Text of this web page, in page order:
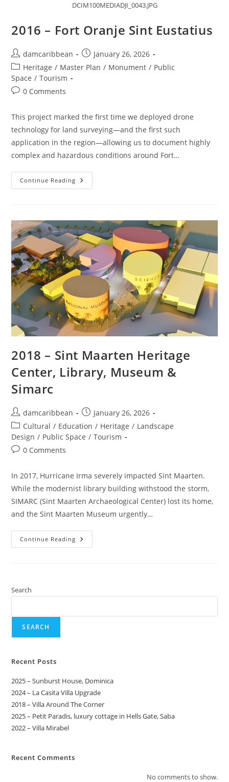
DCIM100MEDIADJI_0043.JPG
2016 – Fort Oranje Sint Eustatius
damcaribbean
January 26, 2026
Heritage / Master Plan / Monument / Public
Space / Tourism
0 Comments
This project marked the first time we deployed drone
technology for land surveying—and the first such
application in the region—allowing us to document highly
complex and hazardous conditions around Fort…
Continue Reading
2018 – Sint Maarten Heritage
Center, Library, Museum &
Simarc
damcaribbean
January 26, 2026
Cultural / Education / Heritage / Landscape
Design / Public Space / Tourism
0 Comments
In 2017, Hurricane Irma severely impacted Sint Maarten.
While the modernist library building withstood the storm,
SIMARC (Sint Maarten Archaeological Center) lost its home,
and the Sint Maarten Museum urgently…
Continue Reading
Search
SEARCH
Recent Posts
2025 – Sunburst House, Dominica
2024 – La Casita Villa Upgrade
2018 – Villa Around The Corner
2025 – Petit Paradis, luxury cottage in Hells Gate, Saba
2022 – Villa Mirabel
Recent Comments
No comments to show.